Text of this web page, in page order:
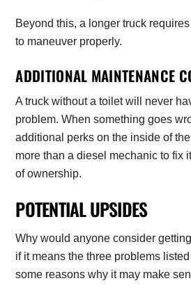
Beyond this, a longer truck
to maneuver properly.
ADDITIONAL MAINTENANCE
A truck without a toilet will never
problem. When something goes
additional perks on the inside of
more than a diesel mechanic to fix
of ownership.
POTENTIAL UPSIDES
Why would anyone consider
if it means the three problems
some reasons why it may make